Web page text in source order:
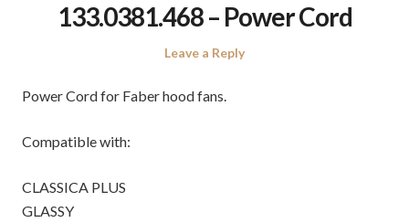
133.0381.468 – Power Cord
Leave a Reply
Power Cord for Faber hood fans.
Compatible with:
CLASSICA PLUS
GLASSY